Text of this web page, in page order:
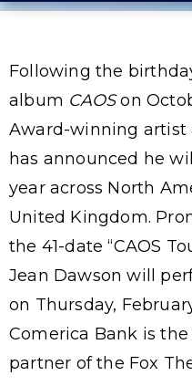
Following the
album CAOSon
Award-winning artist
has announced he
year across North
United Kingdom.
the 41-date “CAOS
Jean Dawson will
on Thursday,
Comerica Bank is
partner of the Fox